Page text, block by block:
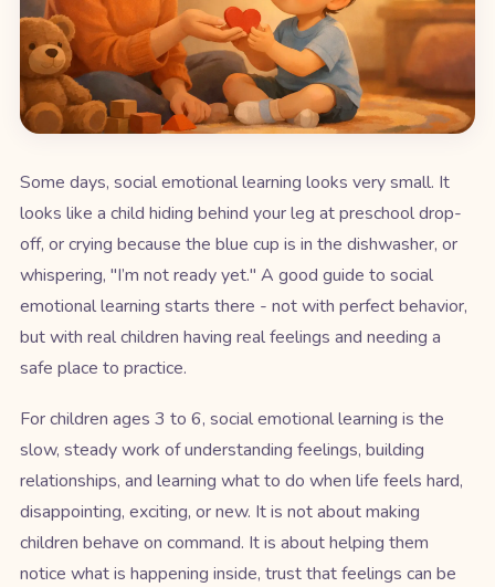
Some days, social emotional learning looks very small. It
looks like a child hiding behind your leg at preschool drop-
off, or crying because the blue cup is in the dishwasher, or
whispering, "I’m not ready yet." A good guide to social
emotional learning starts there - not with perfect behavior,
but with real children having real feelings and needing a
safe place to practice.
For children ages 3 to 6, social emotional learning is the
slow, steady work of understanding feelings, building
relationships, and learning what to do when life feels hard,
disappointing, exciting, or new. It is not about making
children behave on command. It is about helping them
notice what is happening inside, trust that feelings can be